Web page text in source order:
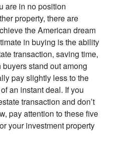
are in no position
property, there are
the American dream
in buying is the ability
transaction, saving time,
stand out among
pay slightly less to the
an instant deal. If you
transaction and don’t
pay attention to these five
your investment property